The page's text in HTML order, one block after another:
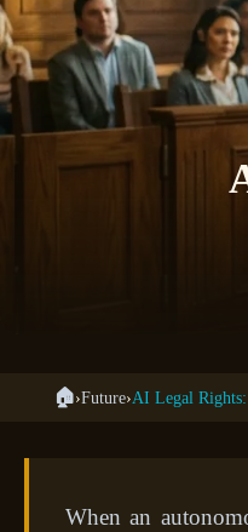
🏠›Future›AI Legal
When an